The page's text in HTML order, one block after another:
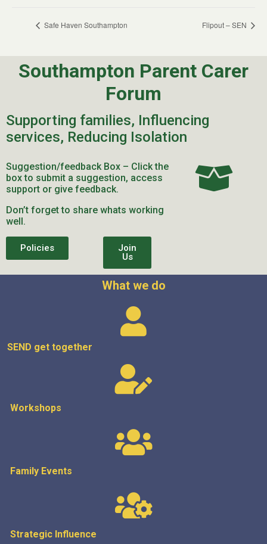
Safe Haven Southampton Flipout – SEN
Southampton Parent Carer
Forum
Supporting families, Influencing
services, Reducing Isolation
Suggestion/feedback Box – Click the
box to submit a suggestion, access
support or give feedback.
Don’t forget to share whats working
well.
Policies
Join
Us
What we do
SEND get together
Workshops
Family Events
Strategic Influence